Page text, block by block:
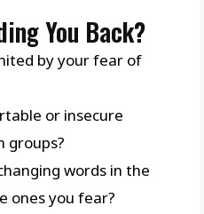
You Back?
by your fear of
or insecure
groups?
words in the
ones you fear?